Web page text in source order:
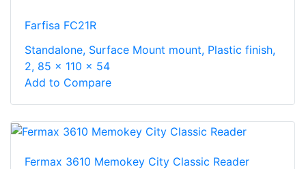
Farfisa FC21R
Standalone, Surface Mount mount, Plastic finish,
2, 85 x 110 x 54
Add to Compare
Fermax 3610 Memokey City Classic Reader